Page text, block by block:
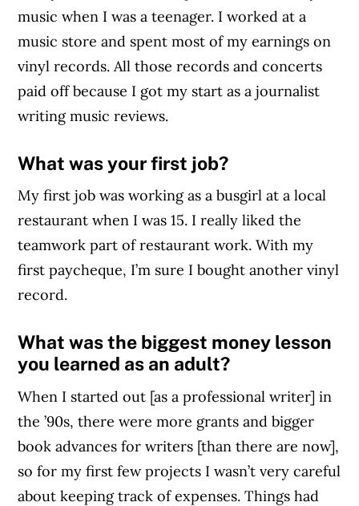
music when I was a teenager. I worked at a
music store and spent most of my earnings on
vinyl records. All those records and concerts
paid off because I got my start as a journalist
writing music reviews.
What was your first job?
My first job was working as a busgirl at a local
restaurant when I was 15. I really liked the
teamwork part of restaurant work. With my
first paycheque, I’m sure I bought another vinyl
record.
What was the biggest money lesson
you learned as an adult?
When I started out [as a professional writer] in
the ’90s, there were more grants and bigger
book advances for writers [than there are now],
so for my first few projects I wasn’t very careful
about keeping track of expenses. Things had